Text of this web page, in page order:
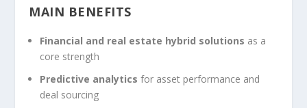
MAIN BENEFITS
Financial and real estate hybrid solutions as a
core strength
Predictive analytics for asset performance and
deal sourcing